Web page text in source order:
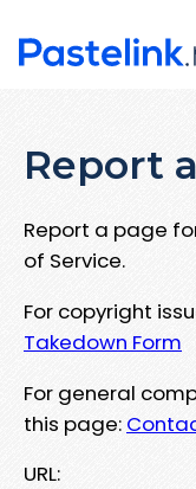
Report
Report a page
of Service.
For copyright
Takedown Form
For general
this page:
URL: